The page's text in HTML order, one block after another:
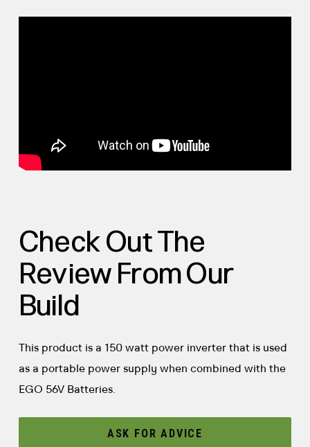
Check Out The
Review From Our
Build
This product is a 150 watt power inverter that is used
as a portable power supply when combined with the
EGO 56V Batteries.
ASK FOR ADVICE